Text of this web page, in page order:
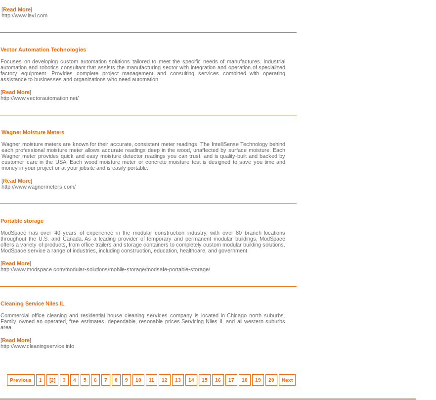
[Read More]
http://www.lavi.com
Vector Automation Technologies
Focuses on developing custom automation solutions tailored to meet the specific needs of manufactures. Industrial
automation and robotics consultant that assists the manufacturing sector with integration and operation of specialized
factory equipment. Provides complete project management and consulting services combined with operating
assistance to businesses and organizations who need automation.
[Read More]
http://www.vectorautomation.net/
Wagner Moisture Meters
Wagner moisture meters are known for their accurate, consistent meter readings. The IntelliSense Technology behind
each professional moisture meter allows accurate readings deep in the wood, unaffected by surface moisture. Each
Wagner meter provides quick and easy moisture detector readings you can trust, and is quality-built and backed by
customer care in the USA. Each wood moisture meter or concrete moisture test is designed to save you time and
money in your project or at your jobsite and is easily portable.
[Read More]
http://www.wagnermeters.com/
Portable storage
ModSpace has over 40 years of experience in the modular construction industry, with over 80 branch locations
throughout the U.S. and Canada. As a leading provider of temporary and permanent modular buildings, ModSpace
offers a variety of products, from office trailers and storage containers to completely custom modular building solutions.
ModSpace service a range of industries, including construction, education, healthcare, and government.
[Read More]
http://www.modspace.com/modular-solutions/mobile-storage/modsafe-portable-storage/
Cleaning Service Niles IL
Commercial office cleaning and residential house cleaning services company is located in Chicago north suburbs.
Family owned an operated, free estimates, dependable, resonable prices.Servicing Niles IL and all western suburbs
area.
[Read More]
http://www.cleaningservice.info
Previous 1 [2] 3 4 5 6 7 8 9 10 11 12 13 14 15 16 17 18 19 20 Next